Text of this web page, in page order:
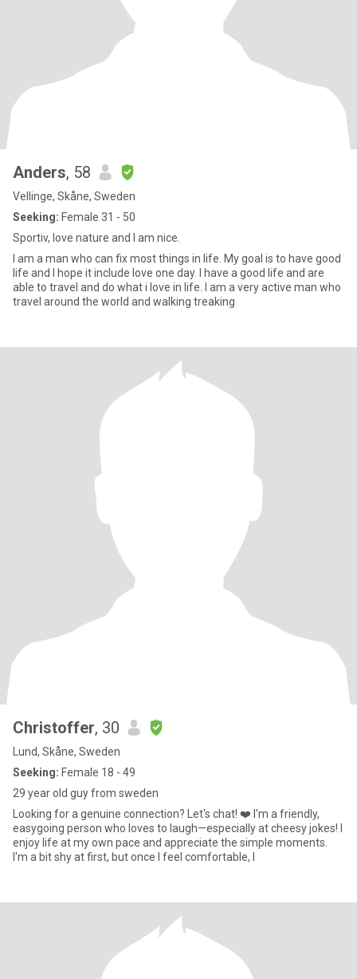
Anders, 58
Vellinge, Skåne, Sweden
Seeking: Female 31 - 50
Sportiv, love nature and I am nice.
I am a man who can fix most things in life. My goal is to have good
life and I hope it include love one day. I have a good life and are
able to travel and do what i love in life. I am a very active man who
travel around the world and walking treaking
Christoffer, 30
Lund, Skåne, Sweden
Seeking: Female 18 - 49
29 year old guy from sweden
Looking for a genuine connection? Let's chat! ❤️ I'm a friendly,
easygoing person who loves to laugh—especially at cheesy jokes! I
enjoy life at my own pace and appreciate the simple moments.
I'm a bit shy at first, but once I feel comfortable, I